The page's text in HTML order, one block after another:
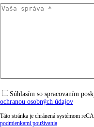
Súhlasím so spracovaním
ochranou osobných údajov
Táto stránka je chránená systémom
podmienkami používania